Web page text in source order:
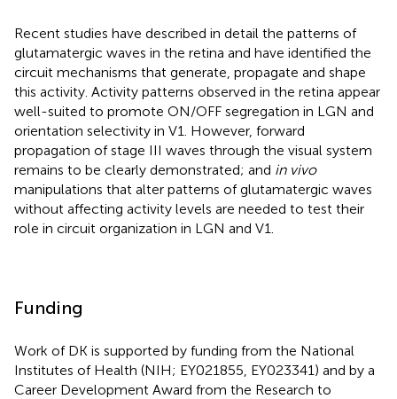
Recent studies have described in detail the patterns of
glutamatergic waves in the retina and have identified the
circuit mechanisms that generate, propagate and shape
this activity. Activity patterns observed in the retina appear
well-suited to promote ON/OFF segregation in LGN and
orientation selectivity in V1. However, forward
propagation of stage III waves through the visual system
remains to be clearly demonstrated; and in vivo
manipulations that alter patterns of glutamatergic waves
without affecting activity levels are needed to test their
role in circuit organization in LGN and V1.
Funding
Work of DK is supported by funding from the National
Institutes of Health (NIH; EY021855, EY023341) and by a
Career Development Award from the Research to